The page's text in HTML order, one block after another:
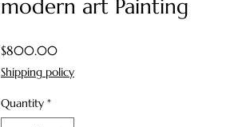
modern art Painting
$800.00Price
Shipping policy
Quantity *